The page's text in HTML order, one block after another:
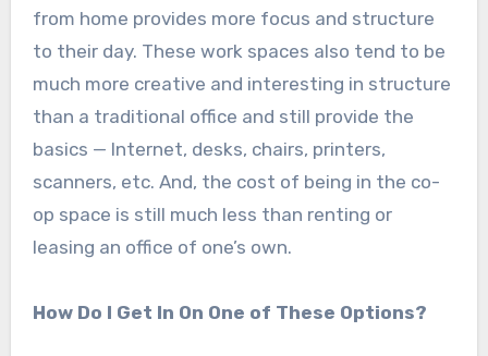
from home provides more focus and structure
to their day. These work spaces also tend to be
much more creative and interesting in structure
than a traditional office and still provide the
basics — Internet, desks, chairs, printers,
scanners, etc. And, the cost of being in the co-
op space is still much less than renting or
leasing an office of one’s own.
How Do I Get In On One of These Options?